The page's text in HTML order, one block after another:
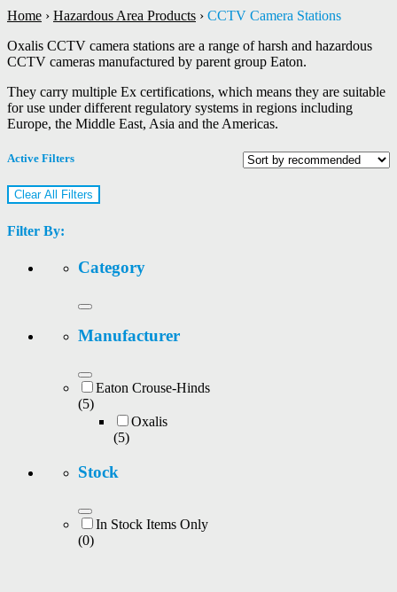
Home › Hazardous Area Products › CCTV Camera Stations
Oxalis CCTV camera stations are a range of harsh and hazardous
CCTV cameras manufactured by parent group Eaton.
They carry multiple Ex certifications, which means they are suitable
for use under different regulatory systems in regions including
Europe, the Middle East, Asia and the Americas.
Active Filters
Clear All Filters
Filter By:
Category
Manufacturer
Eaton Crouse-Hinds
(5)
Oxalis
(5)
Stock
In Stock Items Only
(0)